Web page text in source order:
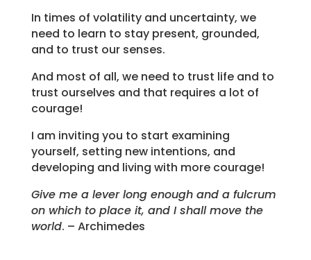
In times of volatility and uncertainty, we
need to learn to stay present, grounded,
and to trust our senses.
And most of all, we need to trust life and to
trust ourselves and that requires a lot of
courage!
I am inviting you to start examining
yourself, setting new intentions, and
developing and living with more courage!
Give me a lever long enough and a fulcrum
on which to place it, and I shall move the
world. – Archimedes